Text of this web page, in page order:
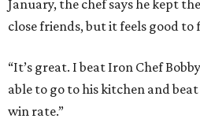
January, the chef says he kept
close friends, but it feels good to
“It’s great. I beat Iron Chef
able to go to his kitchen and
win rate.”